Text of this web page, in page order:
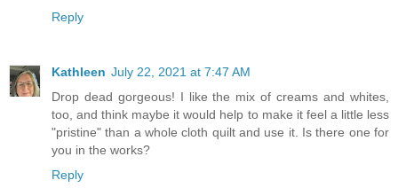
Reply
Kathleen July 22, 2021 at 7:47 AM
Drop dead gorgeous! I like the mix of creams and whites,
too, and think maybe it would help to make it feel a little less
"pristine" than a whole cloth quilt and use it. Is there one for
you in the works?
Reply